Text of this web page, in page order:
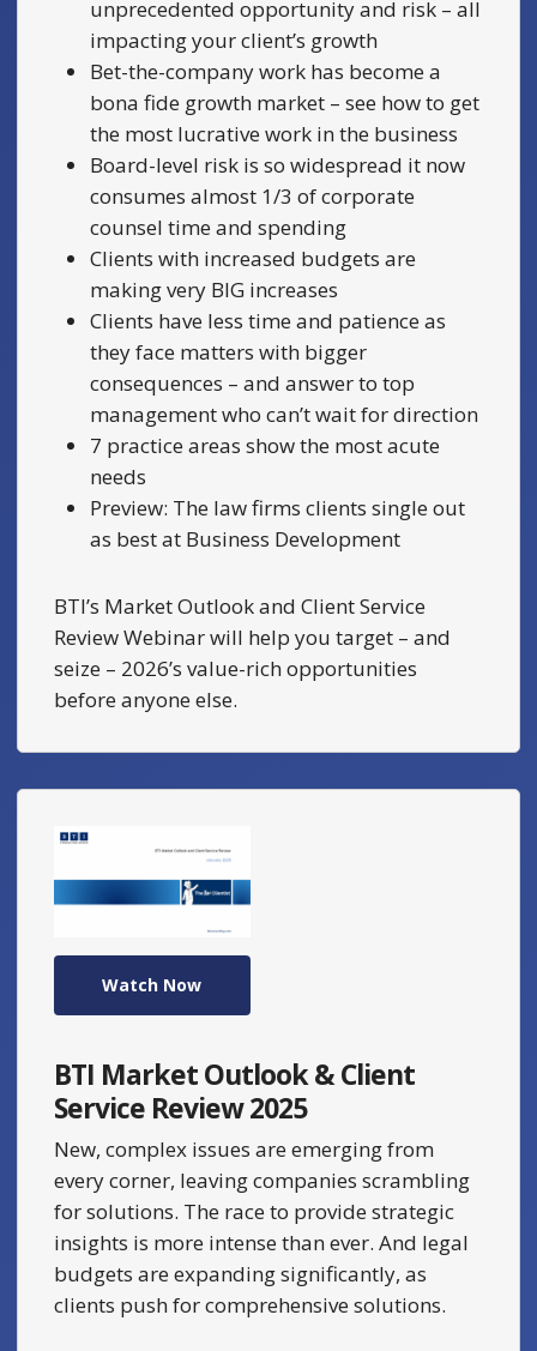
unprecedented opportunity and risk – all
impacting your client’s growth
Bet-the-company work has become a
bona fide growth market – see how to get
the most lucrative work in the business
Board-level risk is so widespread it now
consumes almost 1/3 of corporate
counsel time and spending
Clients with increased budgets are
making very BIG increases
Clients have less time and patience as
they face matters with bigger
consequences – and answer to top
management who can’t wait for direction
7 practice areas show the most acute
needs
Preview: The law firms clients single out
as best at Business Development
BTI’s Market Outlook and Client Service
Review Webinar will help you target – and
seize – 2026’s value-rich opportunities
before anyone else.
Watch Now
BTI Market Outlook & Client
Service Review 2025
New, complex issues are emerging from
every corner, leaving companies scrambling
for solutions. The race to provide strategic
insights is more intense than ever. And legal
budgets are expanding significantly, as
clients push for comprehensive solutions.